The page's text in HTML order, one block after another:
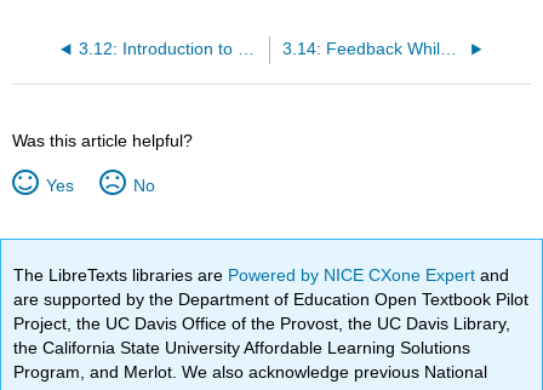
3.12: Introduction to Feedback 3.14: Feedback While Speaking
Was this article helpful?
Yes No
The LibreTexts libraries are Powered by NICE CXone Expertand
are supported by the Department of Education Open Textbook Pilot
Project, the UC Davis Office of the Provost, the UC Davis Library,
the California State University Affordable Learning Solutions
Program, and Merlot. We also acknowledge previous National